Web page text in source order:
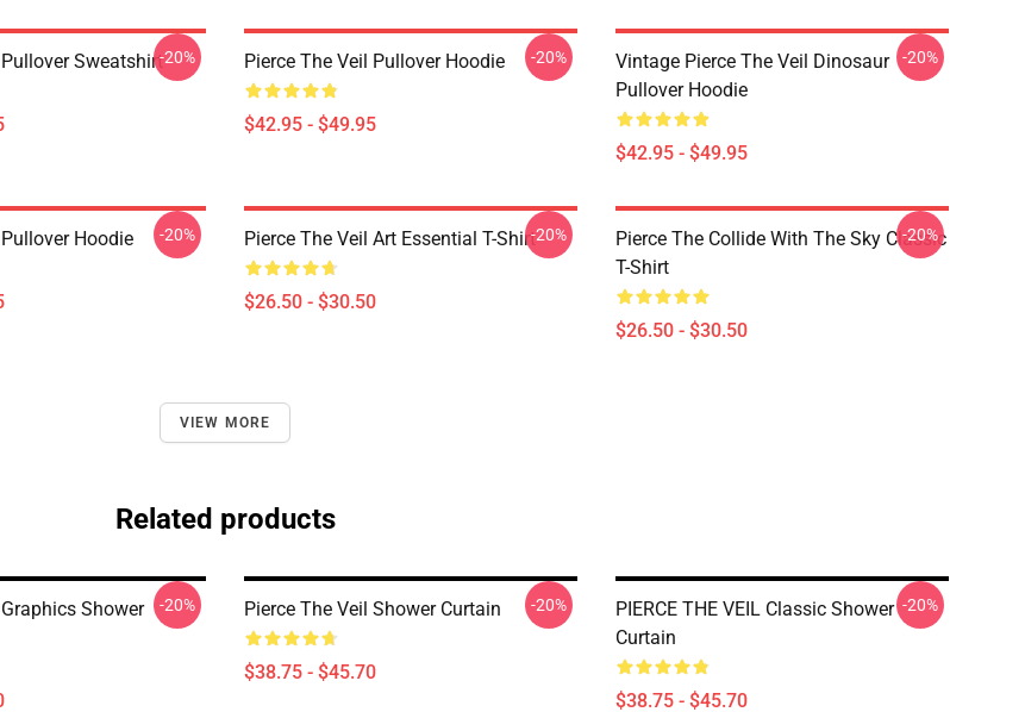
Sweatshirt-20% Pierce The Veil Pullover Hoodie
$42.95 - $49.95
-20%
Vintage Pierce The Veil Dinosaur
Pullover Hoodie
$42.95 - $49.95
-20%
Hoodie -20% Pierce The Veil Art Essential T-Shirt
$26.50 - $30.50
-20%
Pierce The Collide With The Sky Classic
T-Shirt
$26.50 - $30.50
-20%
VIEW MORE
Related products
Shower
-20% Pierce The Veil Shower Curtain
$38.75 - $45.70
-20%
PIERCE THE VEIL Classic Shower
Curtain
$38.75 - $45.70
-20%